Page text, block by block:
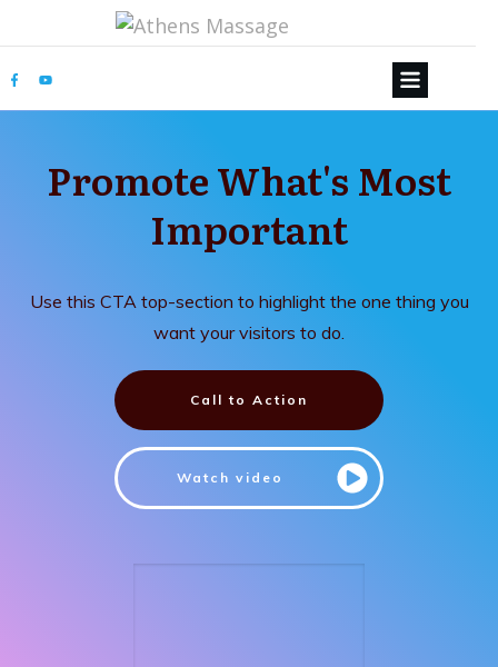
Promote What's Most
Important
Use this CTA top-section to highlight the one thing you
want your visitors to do.
Call to Action
Watch video